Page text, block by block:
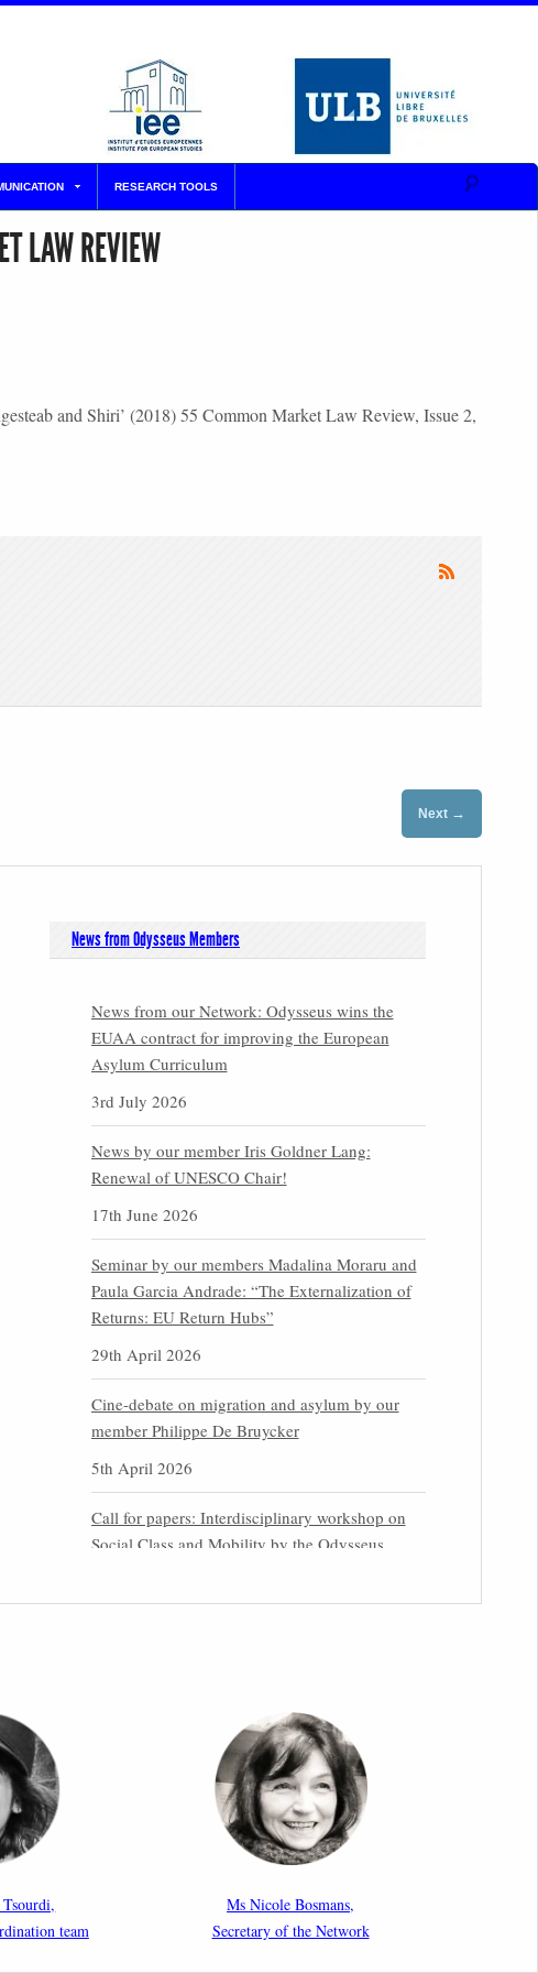
RESEARCH TOOLS
LAW REVIEW
and Shiri’ (2018) 55 Common Market Law Review, Issue 2,
Next →
News from Odysseus Members
News from our Network: Odysseus wins the
EUAA contract for improving the European
Asylum Curriculum
3rd July 2026
News by our member Iris Goldner Lang:
Renewal of UNESCO Chair!
17th June 2026
Seminar by our members Madalina Moraru and
Paula Garcia Andrade: “The Externalization of
Returns: EU Return Hubs”
29th April 2026
Cine-debate on migration and asylum by our
member Philippe De Bruycker
5th April 2026
Call for papers: Interdisciplinary workshop on
Social Class and Mobility by the Odysseus
31st March 2026
Inaugural lecture by our member Lilian Tsourdi:
“Rethinking European Migration Law and
Policy: Constitutional Foundations,
team
Ms Nicole Bosmans,
Secretary of the Network